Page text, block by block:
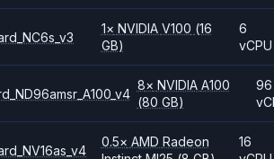
1× NVIDIA V100 (16
GB)
6
vCPU
8× NVIDIA A100
(80 GB)
96
0.5× AMD Radeon
16